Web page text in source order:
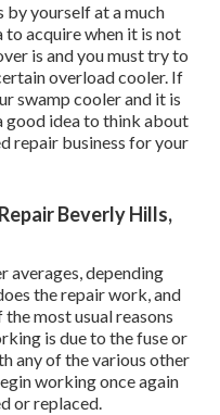
by yourself at a much
to acquire when it is not
is and you must try to
overload cooler. If
swamp cooler and it is
good idea to think about
repair business for your
Beverly Hills,
averages, depending
the repair work, and
most usual reasons
is due to the fuse or
any of the various other
working once again
or replaced.